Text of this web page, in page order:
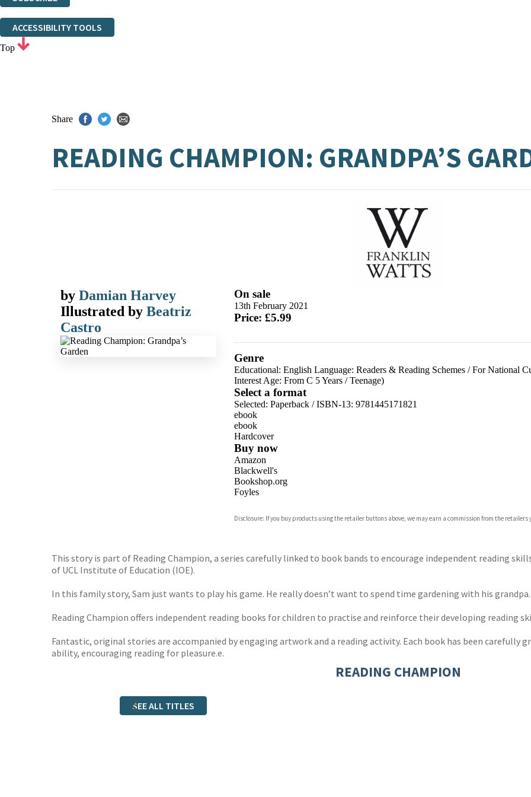
ACCESSIBILITY TOOLS
Top
Share
READING CHAMPION: GRANDPA’S
by Damian Harvey
Illustrated by Beatriz
Castro
On sale
13th February 2021
Price: £5.99
Genre
Educational: English Language: Readers & Reading Schemes/For National
Interest Age: From C 5 Years/Teenage)
Select a format
Selected: Paperback / ISBN-13: 9781445171821
ebook
ebook
Hardcover
Buy now
Amazon
Blackwell's
Bookshop.org
Foyles
Waterstones
Disclosure: If you buy products using the retailer buttons above, we may earn a commission from the retailers
This story is part of Reading Champion, a series carefully linked to book bands to encourage independent reading
of UCL Institute of Education (IOE).
In this family story, Sam just wants to play his game. He really doesn’t want to spend time gardening with his
Reading Champion offers independent reading books for children to practise and reinforce their developing reading
Fantastic, original stories are accompanied by engaging artwork and a reading activity. Each book has been carefully
ability, encouraging reading for pleasure.e.
READING CHAMPION
SEE ALL TITLES